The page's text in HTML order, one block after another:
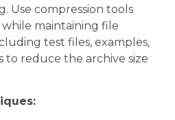
Use compression tools
maintaining file
test files, examples,
reduce the archive size